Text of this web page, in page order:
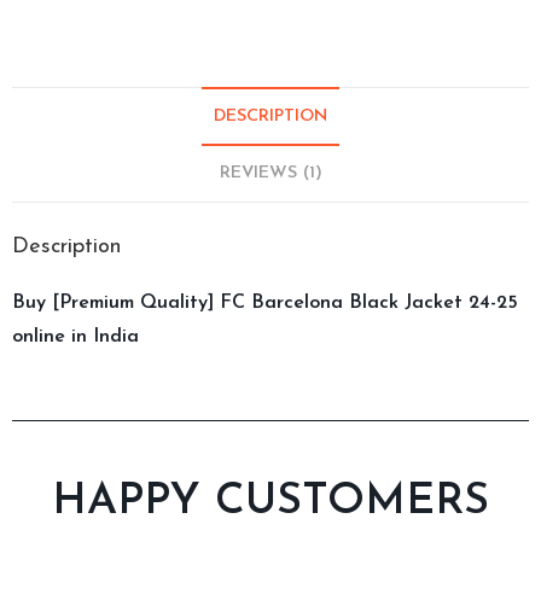
DESCRIPTION
REVIEWS (1)
Description
Buy [Premium Quality] FC Barcelona Black Jacket 24-25
online in India
HAPPY CUSTOMERS